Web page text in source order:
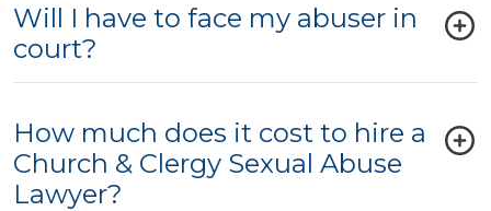
Will I have to face my abuser in
court?
How much does it cost to hire a
Church & Clergy Sexual Abuse
Lawyer?